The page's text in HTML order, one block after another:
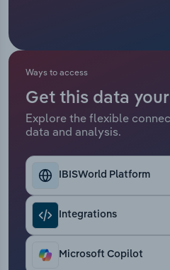
Ways to access
Get this data
Explore the flexible
data and analysis.
IBISWorld Platform
Integrations
Microsoft Copilot
Real Estate, Rental & Leasing
Retail Trade
Transportation and
Utilities
Wholesale Trade